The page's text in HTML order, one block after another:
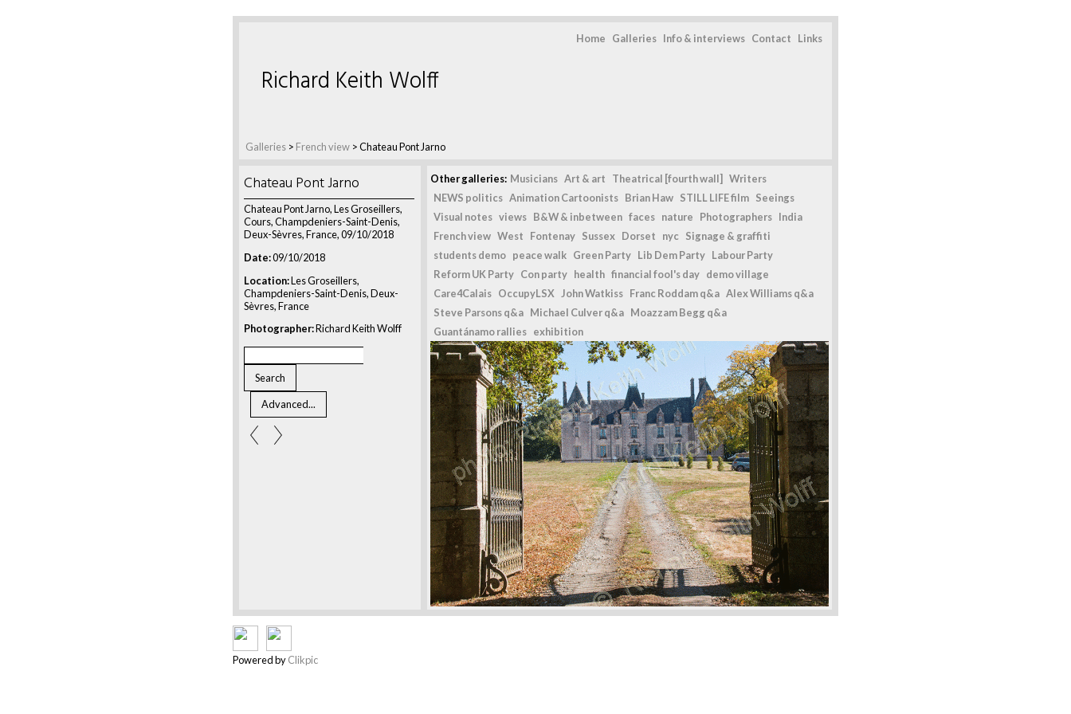
Home Galleries Info & interviews Contact Links
Galleries > French view >Chateau Pont Jarno
Richard Keith Wolff
Chateau Pont Jarno
Chateau Pont Jarno, Les Groseillers,
Cours, Champdeniers-Saint-Denis,
Deux-Sèvres, France, 09/10/2018
Date:09/10/2018
Location:Les Groseillers,
Champdeniers-Saint-Denis, Deux-
Sèvres, France
Photographer:Richard Keith Wolff
Other galleries: Musicians Art & art Theatrical [fourth wall]
Writers
NEWS politics Animation Cartoonists Brian Haw STILL LIFE film Seeings
Visual notes views B&W & inbetween faces nature Photographers India
French view West Fontenay Sussex Dorset nyc Signage & graffiti
students demo peace walk Green Party Lib Dem Party Labour Party
Reform UK Party Con party health financial fool's day demo village
Care4Calais OccupyLSX John Watkiss Franc Roddam q&a Alex Williams q&a
Steve Parsons q&a Michael Culver q&a Moazzam Begg q&a
Guantánamo rallies exhibition
Powered byClikpic